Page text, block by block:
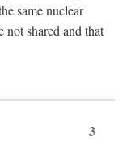
same nuclear
not shared and that
3